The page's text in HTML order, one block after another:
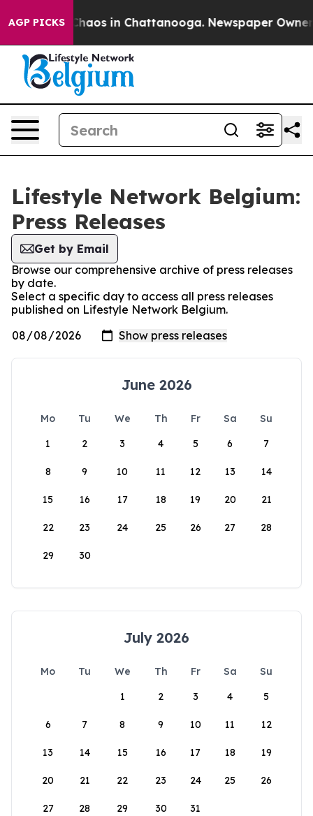
AGP PICKS
Collapse Chaos in Chattanooga. Newspaper Owner
Lifestyle Network Belgium:
Press Releases
Get by Email
Browse our comprehensive archive of press releases
by date.
Select a specific day to access all press releases
published on Lifestyle Network Belgium.
June 2026
Mo Tu We Th Fr Sa
Su
1
2 3 4 5 6 7
8 9 10 11 12 13 14
15 16 17 18 19 20 21
22 23 24 25 26 27 28
29 30
July 2026
Mo Tu We Th Fr Sa
Su
1
2 3 4 5
6 7 8 9 10 11 12
13 14 15 16 17 18 19
20 21 22 23 24 25 26
27 28 29 30 31